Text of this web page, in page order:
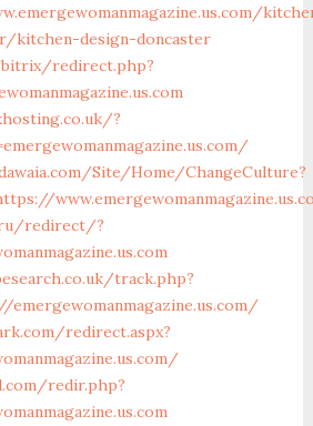
kitchen-design-doncaster
redirect.php?
?
Site/Home/ChangeCulture?
redirect/?
track.php?
emergewomanmagazine.us.com/
redirect.aspx?
redir.php?